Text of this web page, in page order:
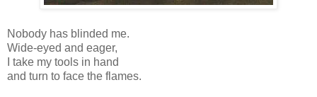
Nobody has blinded me.
Wide-eyed and eager,
I take my tools in hand
and turn to face the flames.